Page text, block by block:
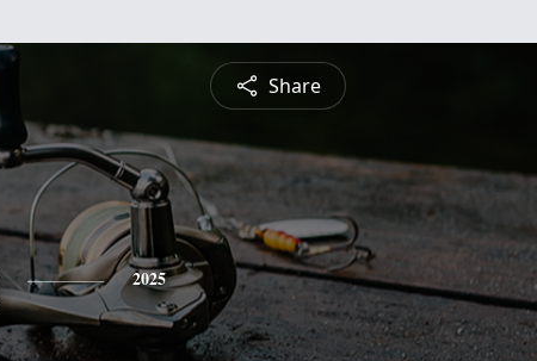
Share
2025